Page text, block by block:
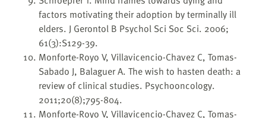
factors motivating their adoption by terminally ill
elders. J Gerontol B Psychol Sci Soc Sci. 2006;
61(3):S129-39.
Monforte-Royo V, Villavicencio-Chavez C, Tomas-
Sabado J, Balaguer A. The wish to hasten death: a
review of clinical studies. Psychooncology.
2011;20(8);795-804.
Monforte-Royo V, Villavicencio-Chavez C, Tomas-